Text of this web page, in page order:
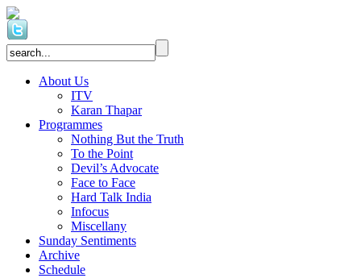
About Us
ITV
Karan Thapar
Programmes
Nothing But the Truth
To the Point
Devil’s Advocate
Face to Face
Hard Talk India
Infocus
Miscellany
Sunday Sentiments
Archive
Schedule